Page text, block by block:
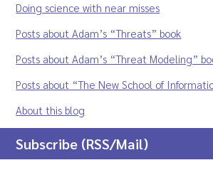
Doing science with near misses
Posts about Adam’s “Threats” book
Posts about Adam’s “Threat Modeling”
Posts about “The New School of
About this blog
Subscribe (RSS/Mail)